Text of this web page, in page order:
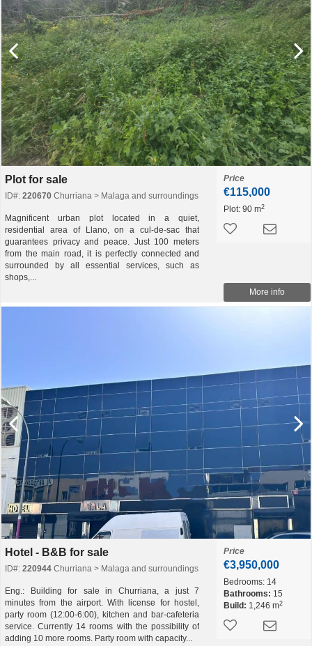
Plot for sale
ID#: 220670 Churriana > Malaga and surroundings
Magnificent urban plot located in a quiet,
residential area of ​​Llano, on a cul-de-sac that
guarantees privacy and peace. Just 100 meters
from the main road, it is perfectly connected and
surrounded by all essential services, such as
shops,...
Price
€115,000
Plot: 90 m2
More info
Hotel - B&B for sale
ID#: 220944 Churriana > Malaga and surroundings
Eng.: Building for sale in Churriana, a just 7
minutes from the airport. With license for hostel,
party room (12:00-6:00), kitchen and bar-cafeteria
service. Currently 14 rooms with the possibility of
adding 10 more rooms. Party room with capacity...
Price
€3,950,000
Bedrooms: 14
Bathrooms: 15
Build: 1,246 m2